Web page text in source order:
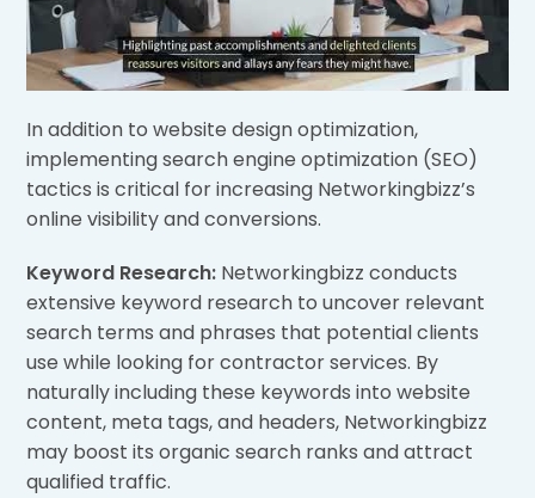
In addition to website design optimization,
implementing search engine optimization (SEO)
tactics is critical for increasing Networkingbizz’s
online visibility and conversions.
Keyword Research: Networkingbizz conducts
extensive keyword research to uncover relevant
search terms and phrases that potential clients
use while looking for contractor services. By
naturally including these keywords into website
content, meta tags, and headers, Networkingbizz
may boost its organic search ranks and attract
qualified traffic.